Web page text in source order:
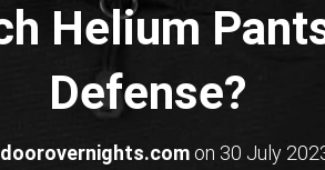
Helium
Defense?
on 30 July